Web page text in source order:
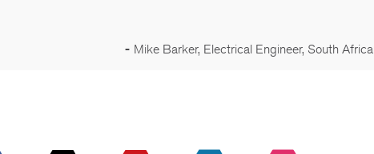
- Mike Barker, Electrical Engineer, South Africa